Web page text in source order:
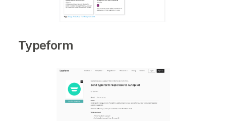
Typeform